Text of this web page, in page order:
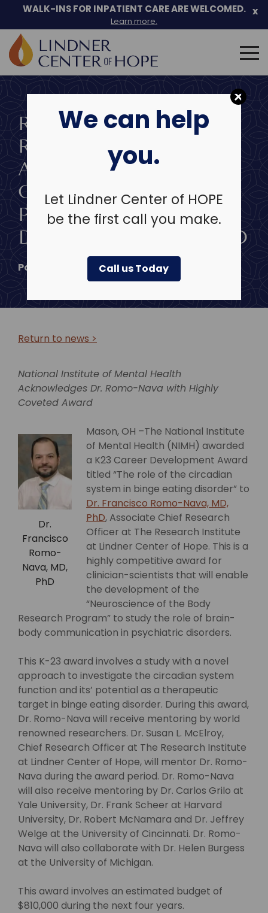
We can help
you.
Let Lindner Center of HOPE
be the first call you make.
Call us Today
content
WALK-INS FOR INPATIENT CARE ARE WELCOMED.
Learn more.
x
Search
for:
RESEARCHER AT THE
RESEARCH INSTITUTE
AT LINDNER CENTER
OF HOPE AWARDED
PRESTIGIOUS CAREER
DEVELOPMENT AWARD
Posted on May 26, 2020
Return to news >
National Institute of Mental Health
Acknowledges Dr. Romo-Nava with Highly
Coveted Award
Dr.
Francisco
Romo-
Nava, MD,
PhD
Mason, OH –The National Institute
of Mental Health (NIMH) awarded
a K23 Career Development Award
titled “The role of the circadian
system in binge eating disorder” to
Dr. Francisco Romo-Nava, MD,
PhD, Associate Chief Research
Officer at The Research Institute
at Lindner Center of Hope. This is a
highly competitive award for
clinician-scientists that will enable
the development of the
“Neuroscience of the Body
Research Program” to study the role of brain-
body communication in psychiatric disorders.
This K-23 award involves a study with a novel
approach to investigate the circadian system
function and its’ potential as a therapeutic
target in binge eating disorder. During this award,
Dr. Romo-Nava will receive mentoring by world
renowned researchers. Dr. Susan L. McElroy,
Chief Research Officer at The Research Institute
at Lindner Center of Hope, will mentor Dr. Romo-
Nava during the award period. Dr. Romo-Nava
will also receive mentoring by Dr. Carlos Grilo at
Yale University, Dr. Frank Scheer at Harvard
University, Dr. Robert McNamara and Dr. Jeffrey
Welge at the University of Cincinnati. Dr. Romo-
Nava will also collaborate with Dr. Helen Burgess
at the University of Michigan.
This award involves an estimated budget of
$810,000 during the next four years.